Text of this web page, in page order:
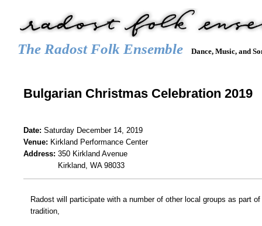
The Radost Folk Ensemble Dance, Music, and
Bulgarian Christmas Celebration 2019
Date: Saturday December 14, 2019
Venue: Kirkland Performance Center
Address: 350 Kirkland Avenue
Kirkland, WA 98033
Radost will participate with a number of other local groups as part
tradition,